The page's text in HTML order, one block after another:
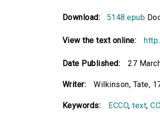
Download: 5148.epub
View the text online:
Date Published: 27
Writer: Wilkinson, Tate,
Keywords: ECCO,text,